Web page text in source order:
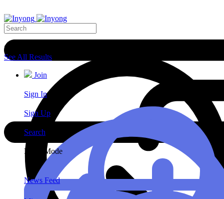
Search Results
See All Results
Join
Sign In
Sign Up
Search
Night Mode
News Feed